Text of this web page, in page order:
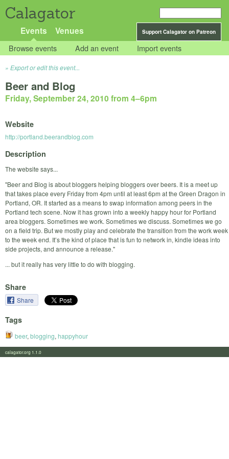
Calagator
Support Calagator on Patreon
Events Venues
Browse events Add an event Import events
Export or edit this event...
Beer and Blog
Friday, September 24, 2010 from 4–6pm
Website
http://portland.beerandblog.com
Description
The website says...
"Beer and Blog is about bloggers helping bloggers over beers. It is a meet up
that takes place every Friday from 4pm until at least 6pm at the Green Dragon in
Portland, OR. It started as a means to swap information among peers in the
Portland tech scene. Now it has grown into a weekly happy hour for Portland
area bloggers. Sometimes we work. Sometimes we discuss. Sometimes we go
on a field trip. But we mostly play and celebrate the transition from the work week
to the week end. It’s the kind of place that is fun to network in, kindle ideas into
side projects, and announce a release."
... but it really has very little to do with blogging.
Share
Share
Tags
beer, blogging, happyhour
calagator.org 1.1.0